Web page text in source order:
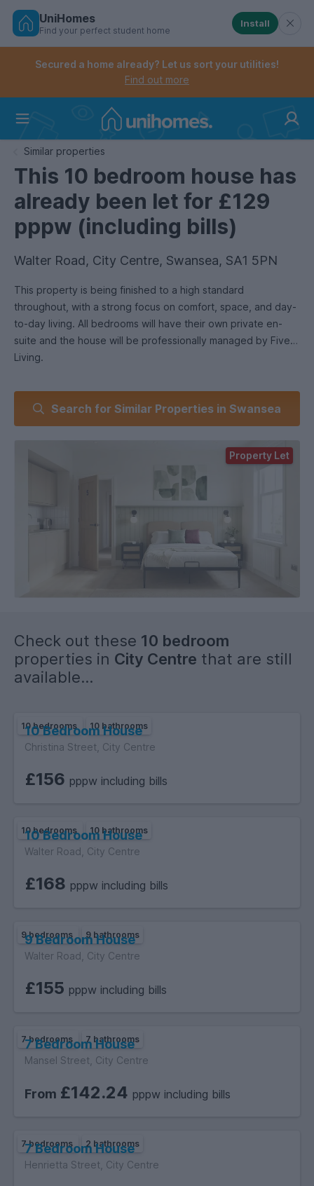
Skip
Controls the mobile navigation menu. When
Controls the mobile account menu. When checked,
UniHomes
Find your perfect student home
Install
Secured a home already? Let us sort your utilities!
Find out more
Similar properties
This 10 bedroom house has
already been let for £129
pppw (including bills)
Walter Road, City Centre, Swansea, SA1 5PN
This property is being finished to a high standard
throughout, with a strong focus on comfort, space, and day-
to-day living. All bedrooms will have their own private en-
suite and the house will be professionally managed by Five
Living.
What you’ll get with Five Living.
All rooms en-suite.
Brand new, high-quality finish throughout.
Fully furnished rooms.
Secure property with fire alarms and emergency lighting.
Easy maintenance reporting.
Professionally managed home with a smooth move-in
We focus on providing better-managed, higher-quality
Please note:
The photos shown are demo / example images to show the
standard and finish of the rooms and communal areas. Final
Search for Similar Properties in Swansea
Property Let
Check out these 10 bedroom
properties in City Centre that are still
available...
10 bedrooms 10 bathrooms
10 Bedroom House
Christina Street, City Centre
£156 pppw including bills
10 bedrooms 10 bathrooms
10 Bedroom House
Walter Road, City Centre
£168 pppw including bills
9 bedrooms 9 bathrooms
9 Bedroom House
Walter Road, City Centre
£155 pppw including bills
7 bedrooms 7 bathrooms
7 Bedroom House
Mansel Street, City Centre
From £142.24 pppw including bills
7 bedrooms 2 bathrooms
7 Bedroom House
Henrietta Street, City Centre